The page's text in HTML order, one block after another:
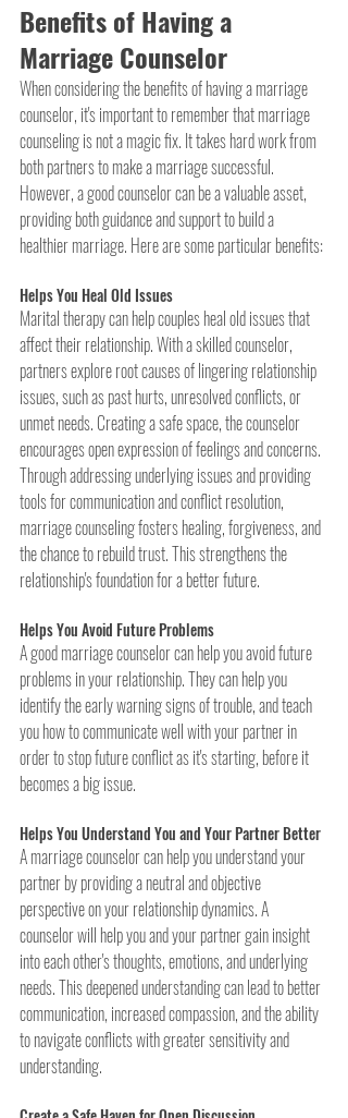
Benefits of Having a
Marriage Counselor
When considering the benefits of having a marriage
counselor, it's important to remember that marriage
counseling is not a magic fix. It takes hard work from
both partners to make a marriage successful.
However, a good counselor can be a valuable asset,
providing both guidance and support to build a
healthier marriage. Here are some particular benefits:
Helps You Heal Old Issues
Marital therapy can help couples heal old issues that
affect their relationship. With a skilled counselor,
partners explore root causes of lingering relationship
issues, such as past hurts, unresolved conflicts, or
unmet needs. Creating a safe space, the counselor
encourages open expression of feelings and concerns.
Through addressing underlying issues and providing
tools for communication and conflict resolution,
marriage counseling fosters healing, forgiveness, and
the chance to rebuild trust. This strengthens the
relationship's foundation for a better future.
Helps You Avoid Future Problems
A good marriage counselor can help you avoid future
problems in your relationship. They can help you
identify the early warning signs of trouble, and teach
you how to communicate well with your partner in
order to stop future conflict as it's starting, before it
becomes a big issue.
Helps You Understand You and Your Partner Better
A marriage counselor can help you understand your
partner by providing a neutral and objective
perspective on your relationship dynamics. A
counselor will help you and your partner gain insight
into each other's thoughts, emotions, and underlying
needs. This deepened understanding can lead to better
communication, increased compassion, and the ability
to navigate conflicts with greater sensitivity and
understanding.